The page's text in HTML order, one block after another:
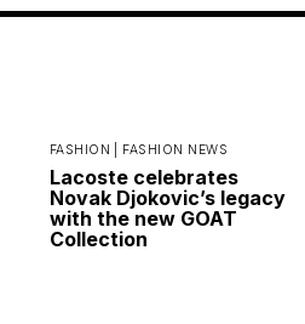
FASHION | FASHION NEWS
Lacoste celebrates
Novak Djokovic’s legacy
with the new GOAT
Collection